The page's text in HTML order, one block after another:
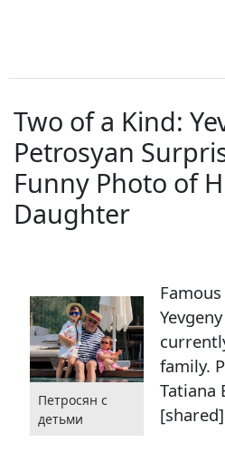
Two of a Kind:
Petrosyan
Funny Photo of
Daughter
Петросян с
детьми
family.
Tatiana
[shared]